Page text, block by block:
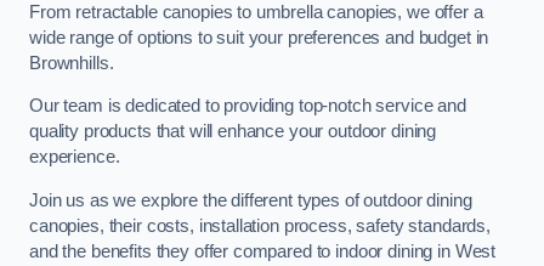
From retractable canopies to umbrella canopies, we offer a
wide range of options to suit your preferences and budget in
Brownhills.
Our team is dedicated to providing top-notch service and
quality products that will enhance your outdoor dining
experience.
Join us as we explore the different types of outdoor dining
canopies, their costs, installation process, safety standards,
and the benefits they offer compared to indoor dining in West